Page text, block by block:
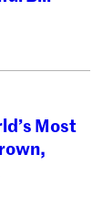
Most